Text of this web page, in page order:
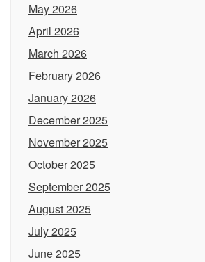
May 2026
April 2026
March 2026
February 2026
January 2026
December 2025
November 2025
October 2025
September 2025
August 2025
July 2025
June 2025